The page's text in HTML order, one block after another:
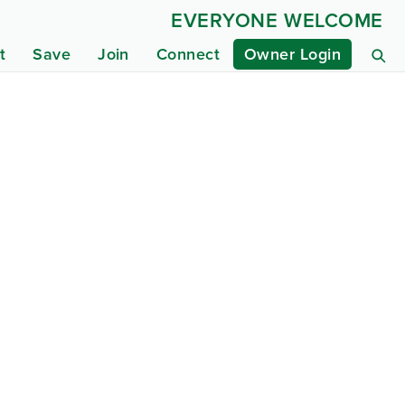
Save Join Connect Owner Login
EVERYONE WELCOME